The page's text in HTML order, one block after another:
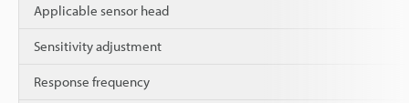
Applicable sensor head
Sensitivity adjustment
Response frequency